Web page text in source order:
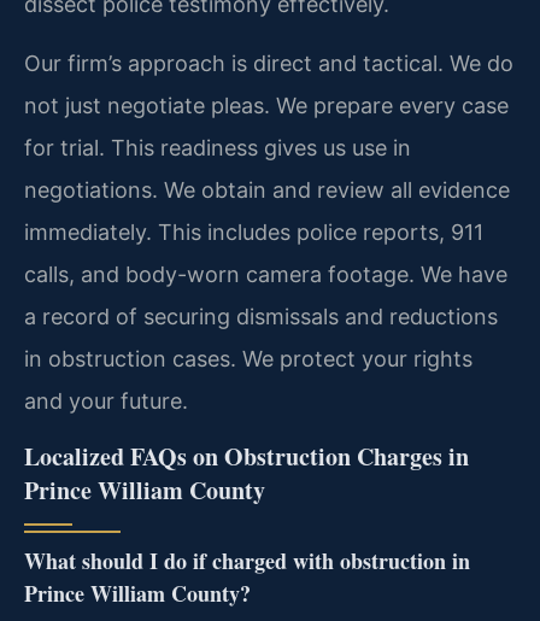
Our firm’s approach is direct and tactical. We do
not just negotiate pleas. We prepare every case
for trial. This readiness gives us use in
negotiations. We obtain and review all evidence
immediately. This includes police reports, 911
calls, and body-worn camera footage. We have
a record of securing dismissals and reductions
in obstruction cases. We protect your rights
and your future.
Localized FAQs on Obstruction Charges in
Prince William County
What should I do if charged with obstruction in
Prince William County?